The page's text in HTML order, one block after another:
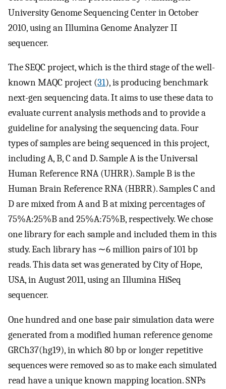
University Genome Sequencing Center in October
2010, using an Illumina Genome Analyzer II
sequencer.
The SEQC project, which is the third stage of the well-
known MAQC project (31), is producing benchmark
next-gen sequencing data. It aims to use these data to
evaluate current analysis methods and to provide a
guideline for analysing the sequencing data. Four
types of samples are being sequenced in this project,
including A, B, C and D. Sample A is the Universal
Human Reference RNA (UHRR). Sample B is the
Human Brain Reference RNA (HBRR). Samples C and
D are mixed from A and B at mixing percentages of
75%A:25%B and 25%A:75%B, respectively. We chose
one library for each sample and included them in this
study. Each library has ∼6 million pairs of 101 bp
reads. This data set was generated by City of Hope,
USA, in August 2011, using an Illumina HiSeq
sequencer.
One hundred and one base pair simulation data were
generated from a modified human reference genome
GRCh37(hg19), in which 80 bp or longer repetitive
sequences were removed so as to make each simulated
read have a unique known mapping location. SNPs